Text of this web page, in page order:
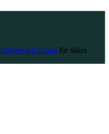
Mastercard casino för säkra